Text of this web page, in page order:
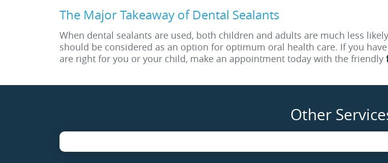
The Major Takeaway of Dental Sealants
When dental sealants are used, both children and adults are much less
should be considered as an option for optimum oral health care. If you
are right for you or your child, make an appointment today with the friendly
Other